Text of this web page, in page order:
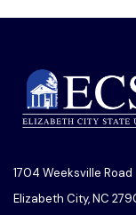
1704 Weeksville Road
Elizabeth City, NC